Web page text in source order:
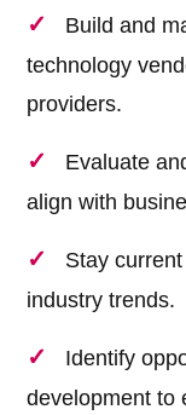
Build and
technology
providers.
Evaluate
align with
Stay
industry trends.
Identify
development to